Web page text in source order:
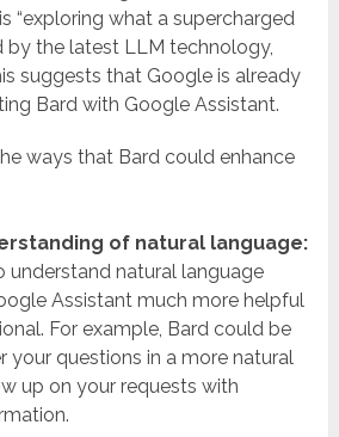
“exploring what a supercharged
by the latest LLM technology,
suggests that Google is already
Bard with Google Assistant.
ways that Bard could enhance
of natural language:
understand natural language
Assistant much more helpful
For example, Bard could be
your questions in a more natural
up on your requests with